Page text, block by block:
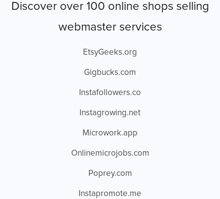
Discover over 100 online shops selling
webmaster services
EtsyGeeks.org
Gigbucks.com
Instafollowers.co
Instagrowing.net
Microwork.app
Onlinemicrojobs.com
Poprey.com
Instapromote.me